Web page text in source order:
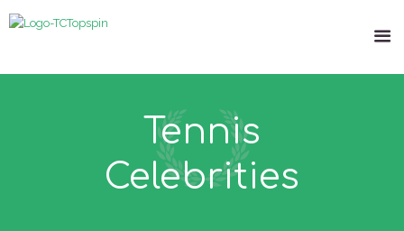
Tennis
Celebrities